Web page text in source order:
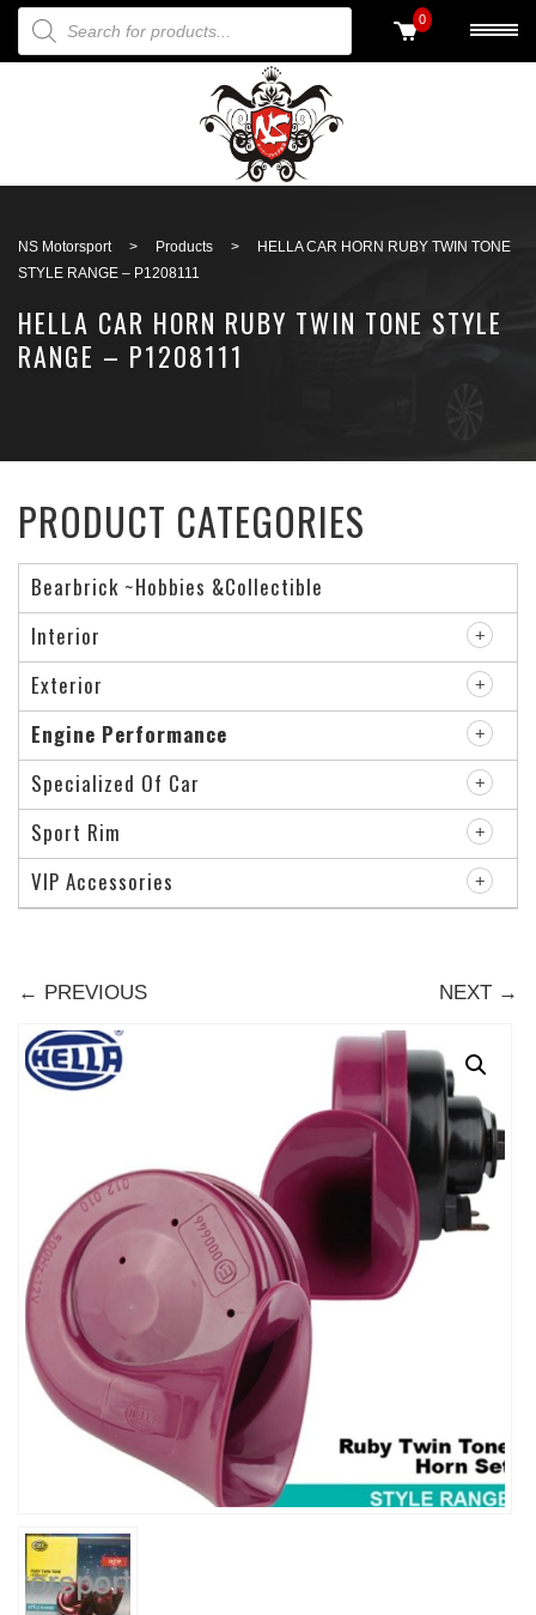
PRODUCTS SEARCH 0
NS Motorsport > Products >
HELLA CAR HORN RUBY TWIN TONE
STYLE RANGE – P1208111
HELLA CAR HORN RUBY TWIN TONE STYLE
RANGE – P1208111
← PREVIOUS NEXT →
PRODUCT CATEGORIES
Bearbrick ~Hobbies &Collectible
Interior
Exterior
Engine Performance
Specialized Of Car
Sport Rim
VIP Accessories